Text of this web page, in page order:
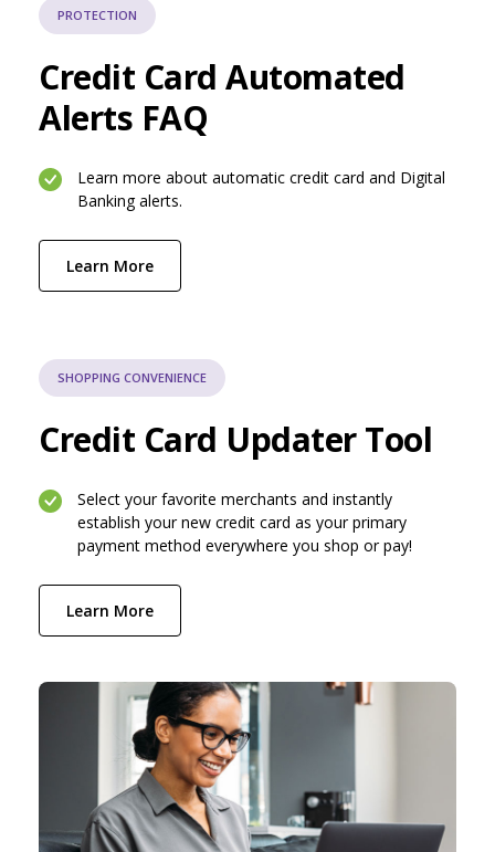
PROTECTION
Credit Card Automated
Alerts FAQ
Learn more about automatic credit card and Digital
Banking alerts.
Learn More(Opens in a new Window)
SHOPPING CONVENIENCE
Credit Card Updater Tool
Select your favorite merchants and instantly
establish your new credit card as your primary
payment method everywhere you shop or pay!
Learn More(Opens in a new Window)